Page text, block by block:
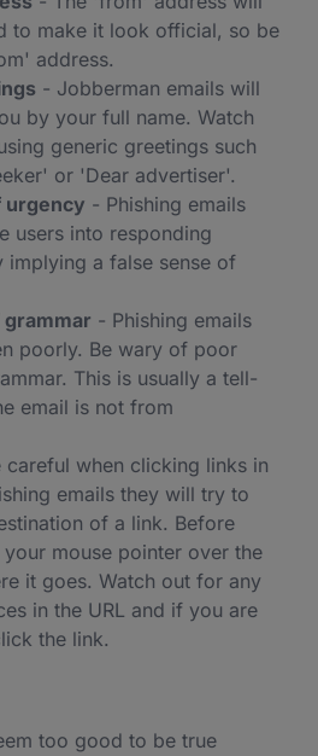
to make it look official, so be
address.
- Jobberman emails will
by your full name. Watch
generic greetings such
or 'Dear advertiser'.
urgency - Phishing emails
users into responding
implying a false sense of
grammar - Phishing emails
poorly. Be wary of poor
This is usually a tell-
email is not from
careful when clicking links in
emails they will try to
of a link. Before
mouse pointer over the
it goes. Watch out for any
in the URL and if you are
the link.
too good to be true